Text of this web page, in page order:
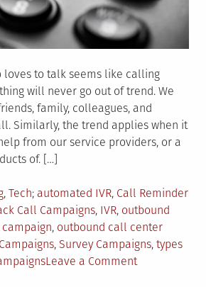
loves to talk seems like calling
will never go out of trend. We
family, colleagues, and
Similarly, the trend applies when it
from our service providers, or a
of. […]
, Tech Tagged
automated IVR, Call Reminder
Call Campaigns, IVR, outbound
, outbound call center
, Survey Campaigns, types
Leave a Commenton